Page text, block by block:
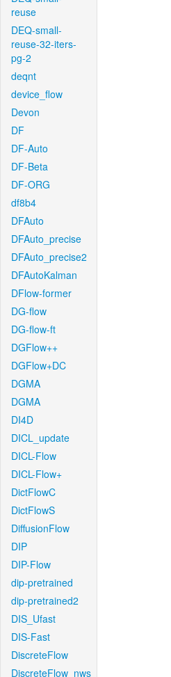
reuse
DEQ-small-
reuse-32-iters-
pg-2
deqnt
device_flow
Devon
DF
DF-Auto
DF-Beta
DF-ORG
df8b4
DFAuto
DFAuto_precise
DFAuto_precise2
DFAutoKalman
DFlow-former
DG-flow
DG-flow-ft
DGFlow++
DGFlow+DC
DGMA
DGMA
DI4D
DICL_update
DICL-Flow
DICL-Flow+
DictFlowC
DictFlowS
DiffusionFlow
DIP
DIP-Flow
dip-pretrained
dip-pretrained2
DIS_Ufast
DIS-Fast
DiscreteFlow
DiscreteFlow_nws